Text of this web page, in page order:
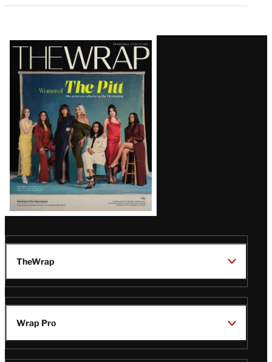
Latest
Magazine
Issue
TheWrap
Wrap Pro